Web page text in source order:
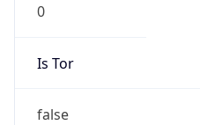
0
Is Tor
false